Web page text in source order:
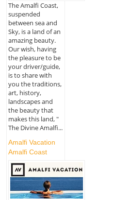
The Amalfi Coast,
suspended
between sea and
Sky, is a land of an
amazing beauty.
Our wish, having
the pleasure to be
your driver/guide,
is to share with
you the traditions,
art, history,
landscapes and
the beauty that
makes this land, "
The Divine Amalfi...
Amalfi Vacation
Amalfi Coast